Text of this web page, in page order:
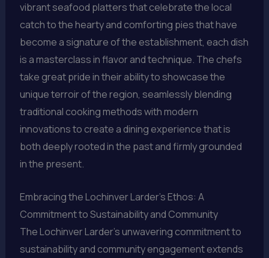
vibrant seafood platters that celebrate the local
catch to the hearty and comforting pies that have
become a signature of the establishment, each dish
is a masterclass in flavor and technique. The chefs
take great pride in their ability to showcase the
unique terroir of the region, seamlessly blending
traditional cooking methods with modern
innovations to create a dining experience that is
both deeply rooted in the past and firmly grounded
in the present.
Embracing the Lochinver Larder’s Ethos: A
Commitment to Sustainability and Community
The Lochinver Larder’s unwavering commitment to
sustainability and community engagement extends